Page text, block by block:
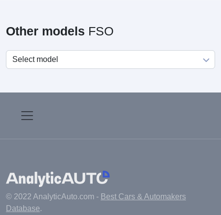
Other models FSO
Main
© 2022 AnalyticAuto.com - Best Cars & Automakers
Database.